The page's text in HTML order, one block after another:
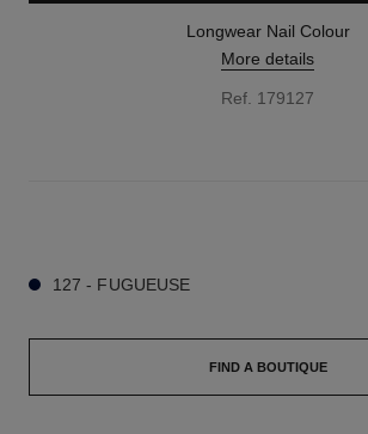
Longwear Nail Colour
More details
Ref. 179127
127 - FUGUEUSE
FIND A BOUTIQUE